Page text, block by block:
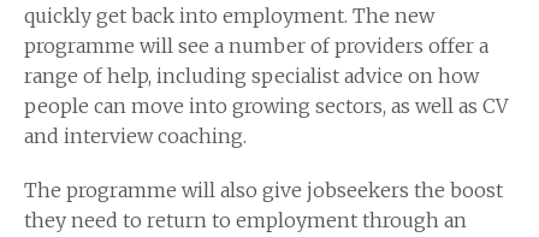
quickly get back into employment. The new
programme will see a number of providers offer a
range of help, including specialist advice on how
people can move into growing sectors, as well as CV
and interview coaching.
The programme will also give jobseekers the boost
they need to return to employment through an